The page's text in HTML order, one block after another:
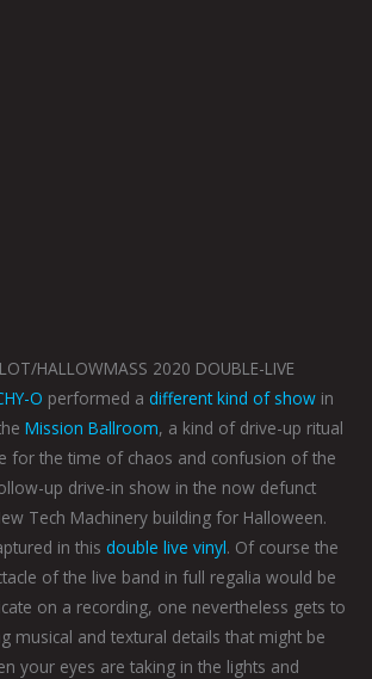
HALLOWMASS 2020 DOUBLE-LIVE
O performed a different kind of show in
Mission Ballroom, a kind of drive-up ritual
for the time of chaos and confusion of the
up drive-in show in the now defunct
Tech Machinery building for Halloween.
in this double live vinyl. Of course the
of the live band in full regalia would be
on a recording, one nevertheless gets to
musical and textural details that might be
your eyes are taking in the lights and